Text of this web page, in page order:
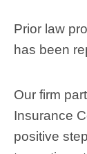
Prior law
has been
Our firm
Insurance
positive